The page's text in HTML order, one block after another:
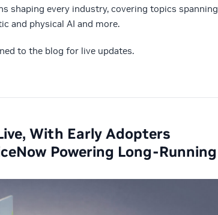
shaping every industry, covering topics spanning
and physical AI and more.
to the blog for live updates.
With Early Adopters
Powering Long-Running